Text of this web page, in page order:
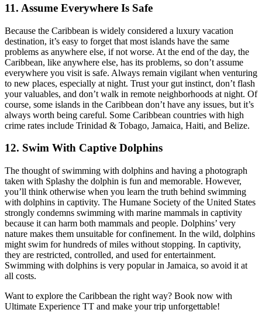
11. Assume Everywhere Is Safe
Because the Caribbean is widely considered a luxury vacation
destination, it’s easy to forget that most islands have the same
problems as anywhere else, if not worse. At the end of the day, the
Caribbean, like anywhere else, has its problems, so don’t assume
everywhere you visit is safe. Always remain vigilant when venturing
to new places, especially at night. Trust your gut instinct, don’t flash
your valuables, and don’t walk in remote neighborhoods at night. Of
course, some islands in the Caribbean don’t have any issues, but it’s
always worth being careful. Some Caribbean countries with high
crime rates include Trinidad & Tobago, Jamaica, Haiti, and Belize.
12. Swim With Captive Dolphins
The thought of swimming with dolphins and having a photograph
taken with Splashy the dolphin is fun and memorable. However,
you’ll think otherwise when you learn the truth behind swimming
with dolphins in captivity. The Humane Society of the United States
strongly condemns swimming with marine mammals in captivity
because it can harm both mammals and people. Dolphins’ very
nature makes them unsuitable for confinement. In the wild, dolphins
might swim for hundreds of miles without stopping. In captivity,
they are restricted, controlled, and used for entertainment.
Swimming with dolphins is very popular in Jamaica, so avoid it at
all costs.
Want to explore the Caribbean the right way? Book now with
Ultimate Experience TT and make your trip unforgettable!